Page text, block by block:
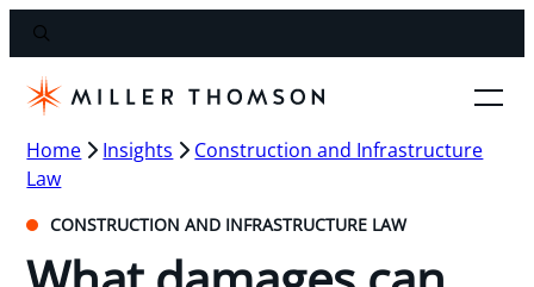
Home Insights
Construction and Infrastructure
Law
CONSTRUCTION AND INFRASTRUCTURE LAW